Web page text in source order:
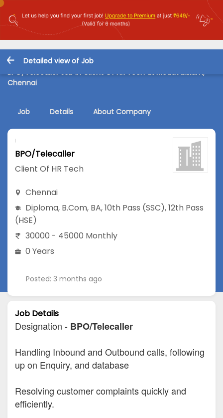
Detailed view of Job
BPO/Telecaller Job in Client Of HR Tech at Medavakkam,
Chennai
Job Details About Company
BPO/Telecaller
Client Of HR Tech
Chennai
Diploma, B.Com, BA,10th Pass (SSC),12th Pass
(HSE)
30000 - 45000 Monthly
0 Years
Posted: 3 months ago
Job Details
Designation - BPO/Telecaller
Handling Inbound and Outbound calls, following
up on Enquiry, and database
Resolving customer complaints quickly and
efficiently.